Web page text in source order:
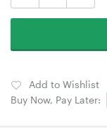
Add to Wishlist
Buy Now, Pay Later: